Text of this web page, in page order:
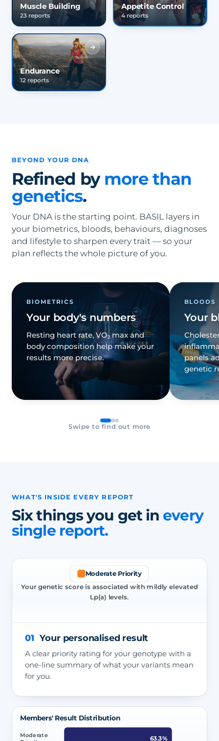
Muscle Building
23 reports
Appetite Control
4 reports
Endurance
12 reports
BEYOND YOUR DNA
Refined by more than
genetics.
Your DNA is the starting point. BASIL layers in
your biometrics, bloods, behaviours, diagnoses
and lifestyle to sharpen every trait — so your
plan reflects the whole picture of you.
BIOMETRICS
Your body's numbers
Resting heart rate, VO₂ max and
body composition help make your
results more precise.
BLOODS
Your
panels
genetic
Swipe to find out more
WHAT'S INSIDE EVERY REPORT
Six things you get in every
single report.
Moderate Priority
Your genetic score is associated with mildly elevated
Lp(a) levels.
01 Your personalised result
A clear priority rating for your genotype with a
one-line summary of what your variants mean
for you.
Members' Result Distribution
Moderate
63.3%